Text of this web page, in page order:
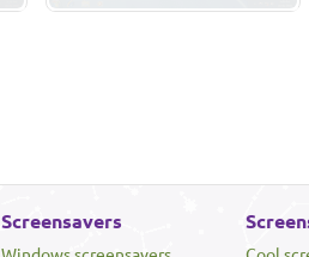
Screensavers